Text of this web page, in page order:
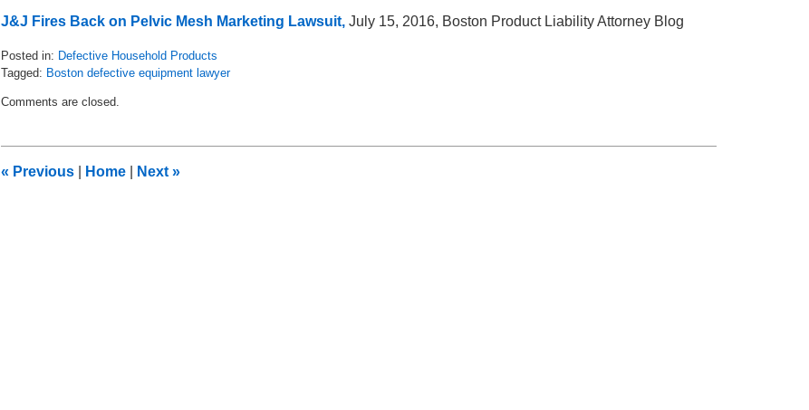
J&J Fires Back on Pelvic Mesh Marketing Lawsuit, July 15, 2016, Boston Product Liability Attorney Blog
Posted in: Defective Household Products
Tagged: Boston defective equipment lawyer
January
am
Comments are closed.
« Previous Home Next »